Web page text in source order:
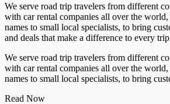
We serve road trip travelers from different
with car rental companies all over the
names to small local specialists, to bring
and deals that make a difference to every
We serve road trip travelers from different
with car rental companies all over the
names to small local specialists, to bring
Read Now